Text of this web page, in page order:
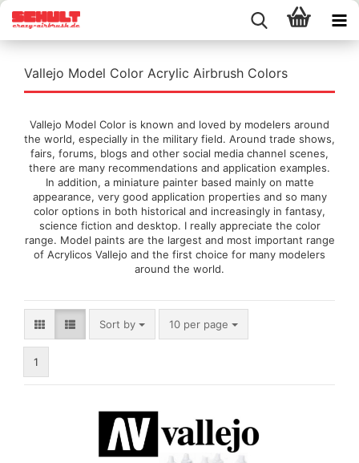
Vallejo Model Color Acrylic Airbrush Colors
Vallejo Model Color is known and loved by modelers around
the world, especially in the military field. Around trade shows,
fairs, forums, blogs and other social media channel scenes,
there are many recommendations and application examples.
In addition, a miniature painter based mainly on matte
appearance, very good application properties and so many
color options in both historical and increasingly in fantasy,
science fiction and desktop. I really appreciate the color
range. Model paints are the largest and most important range
of Acrylicos Vallejo and the first choice for many modelers
around the world.
Sort by
Sort by 10 per page
per page
1